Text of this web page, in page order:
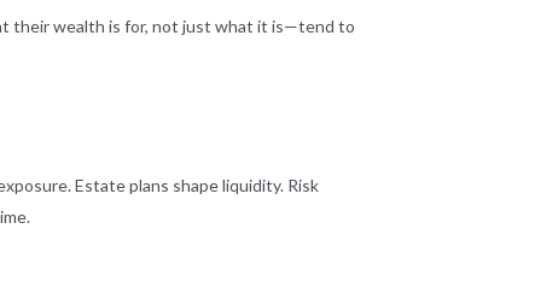
their wealth is for, not just what it is—tend to
Estate plans shape liquidity. Risk